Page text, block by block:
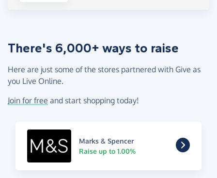
There's 6,000+ ways to raise
Here are just some of the stores partnered with Give as
you Live Online.
Join for free and start shopping today!
Marks & Spencer
Raise up to 1.00%